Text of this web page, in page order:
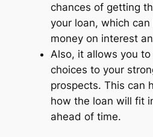
chances of getting
your loan, which can
money on interest
Also, it allows you
choices to your
prospects. This can
how the loan will fit
ahead of time.